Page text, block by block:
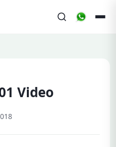
Video